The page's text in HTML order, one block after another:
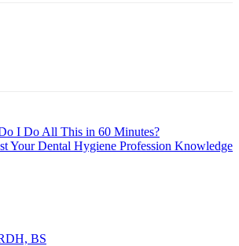
I Do All This in 60 Minutes?
Your Dental Hygiene Profession Knowledge
BS